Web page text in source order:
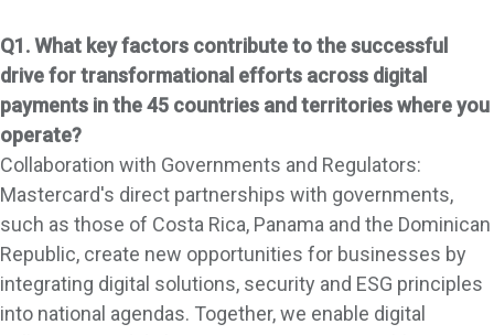
Q1. What key factors contribute to the successful
drive for transformational efforts across digital
payments in the 45 countries and territories where you
operate?
Collaboration with Governments and Regulators:
Mastercard's direct partnerships with governments,
such as those of Costa Rica, Panama and the Dominican
Republic, create new opportunities for businesses by
integrating digital solutions, security and ESG principles
into national agendas. Together, we enable digital